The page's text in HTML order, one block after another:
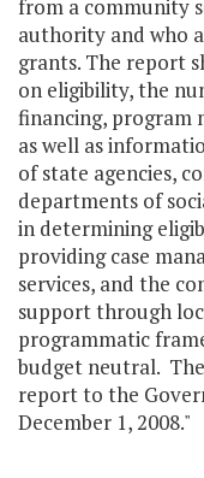
from a community
authority and who
grants. The report
on eligibility, the
financing, program
as well as
of state agencies,
departments of
in determining
providing case
services, and the
support through
programmatic
budget neutral.
report to the
December 1, 2008."